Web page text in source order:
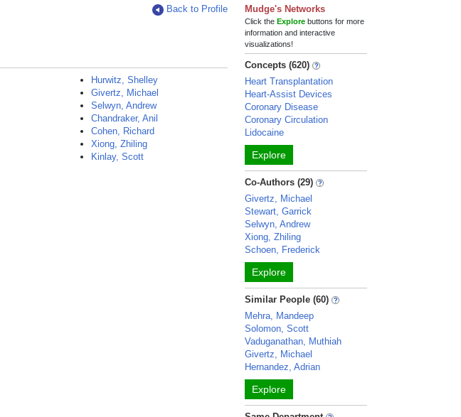
Back to Profile
Hurwitz, Shelley
Givertz, Michael
Selwyn, Andrew
Chandraker, Anil
Cohen, Richard
Xiong, Zhiling
Kinlay, Scott
Mudge's Networks
Click theExplore buttons for more
information and interactive
visualizations!
Concepts (620)
Heart Transplantation
Heart-Assist Devices
Coronary Disease
Coronary Circulation
Lidocaine
Explore
Co-Authors (29)
Givertz, Michael
Stewart, Garrick
Selwyn, Andrew
Xiong, Zhiling
Schoen, Frederick
Explore
Similar People (60)
Mehra, Mandeep
Solomon, Scott
Vaduganathan, Muthiah
Givertz, Michael
Hernandez, Adrian
Explore